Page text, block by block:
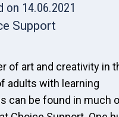
on 14.06.2021
Support
of art and creativity in
adults with learning
can be found in much